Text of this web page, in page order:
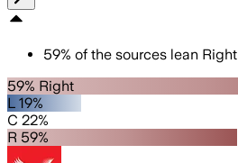
59% of the sources lean Right
59% Right
L 19%
C 22%
R 59%